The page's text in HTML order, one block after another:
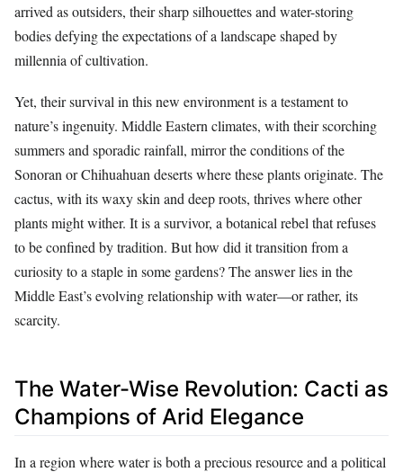
arrived as outsiders, their sharp silhouettes and water-storing
bodies defying the expectations of a landscape shaped by
millennia of cultivation.
Yet, their survival in this new environment is a testament to
nature’s ingenuity. Middle Eastern climates, with their scorching
summers and sporadic rainfall, mirror the conditions of the
Sonoran or Chihuahuan deserts where these plants originate. The
cactus, with its waxy skin and deep roots, thrives where other
plants might wither. It is a survivor, a botanical rebel that refuses
to be confined by tradition. But how did it transition from a
curiosity to a staple in some gardens? The answer lies in the
Middle East’s evolving relationship with water—or rather, its
scarcity.
The Water-Wise Revolution: Cacti as
Champions of Arid Elegance
In a region where water is both a precious resource and a political